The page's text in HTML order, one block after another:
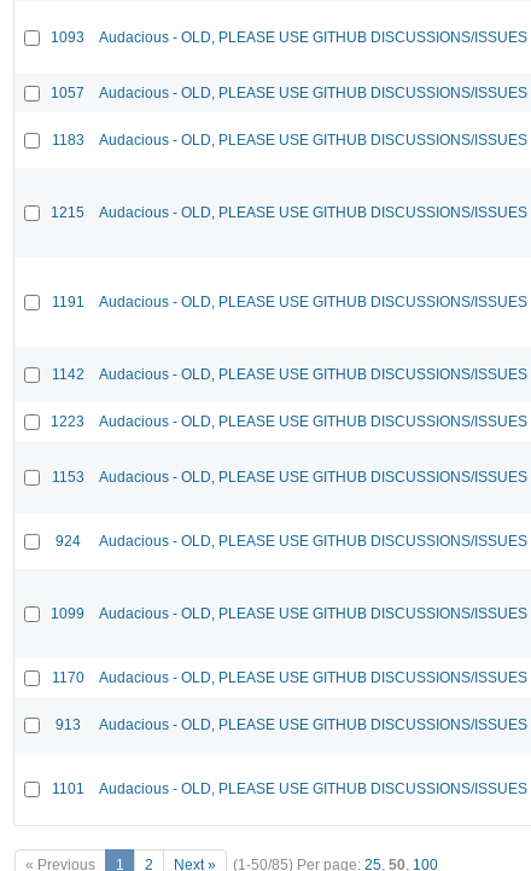
1093 Audacious - OLD, PLEASE USE GITHUB DISCUSSIONS/ISSUES
1057 Audacious - OLD, PLEASE USE GITHUB DISCUSSIONS/ISSUES
1183 Audacious - OLD, PLEASE USE GITHUB DISCUSSIONS/ISSUES
1215 Audacious - OLD, PLEASE USE GITHUB DISCUSSIONS/ISSUES
1191 Audacious - OLD, PLEASE USE GITHUB DISCUSSIONS/ISSUES
1142 Audacious - OLD, PLEASE USE GITHUB DISCUSSIONS/ISSUES
1223 Audacious - OLD, PLEASE USE GITHUB DISCUSSIONS/ISSUES
1153 Audacious - OLD, PLEASE USE GITHUB DISCUSSIONS/ISSUES
924 Audacious - OLD, PLEASE USE GITHUB DISCUSSIONS/ISSUES
1099 Audacious - OLD, PLEASE USE GITHUB DISCUSSIONS/ISSUES
1170 Audacious - OLD, PLEASE USE GITHUB DISCUSSIONS/ISSUES
913 Audacious - OLD, PLEASE USE GITHUB DISCUSSIONS/ISSUES
1101 Audacious - OLD, PLEASE USE GITHUB DISCUSSIONS/ISSUES
« Previous 1 2 Next » (1-50/85) Per page: 25, 50, 100